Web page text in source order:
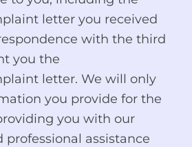
letter you received
with the third
you the
letter. We will only
you provide for the
you with our
professional assistance